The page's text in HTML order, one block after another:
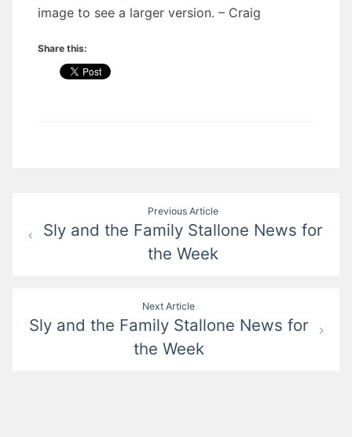
image to see a larger version. – Craig
Share this:
navigation
Previous Article
Sly and the Family Stallone News for
the Week
Next Article
Sly and the Family Stallone News for
the Week